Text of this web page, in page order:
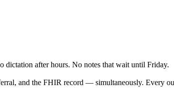
dictation after hours. No notes that wait until Friday.
and the FHIR record — simultaneously. Every